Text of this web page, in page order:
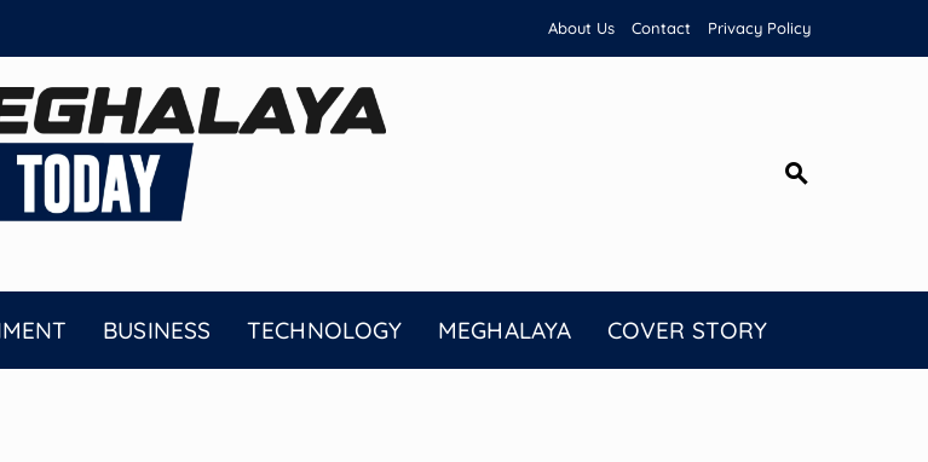
About Us Contact Privacy Policy
BUSINESS TECHNOLOGY MEGHALAYA COVER STORY